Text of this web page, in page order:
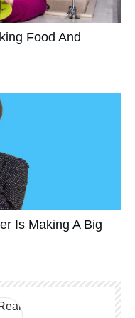
Food And
Is Making A Big